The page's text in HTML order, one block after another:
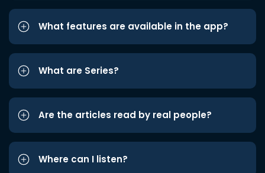
What features are available in the app?
What are Series?
Are the articles read by real people?
Where can I listen?